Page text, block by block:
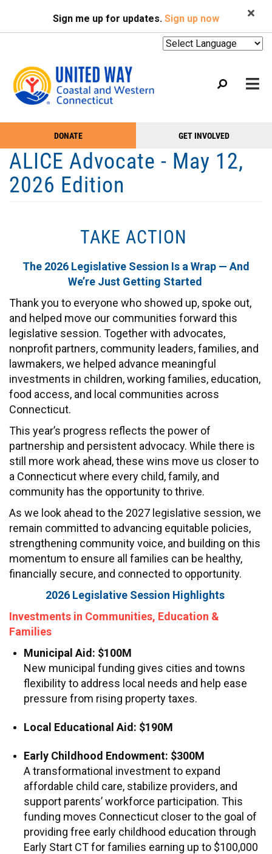
main
SEARCH
Sign me up for updates. Sign up now
Mobile
Main
Menu
WHO WE ARE
WHAT WE DO
EVENTS
PODCAST
Take
Action
Menu
DONATE GET INVOLVED
ALICE Advocate - May 12,
2026 Edition
TAKE ACTION
The 2026 Legislative Session Is a Wrap — And
We’re Just Getting Started
Thank you to everyone who showed up, spoke out,
and helped move our communities forward this
legislative session. Together with advocates,
nonprofit partners, community leaders, families, and
lawmakers, we helped advance meaningful
investments in children, working families, education,
food access, and local communities across
Connecticut.
This year’s progress reflects the power of
partnership and persistent advocacy. While there is
still more work ahead, these wins move us closer to
a Connecticut where every child, family, and
community has the opportunity to thrive.
As we look ahead to the 2027 legislative session, we
remain committed to advancing equitable policies,
strengthening community voice, and building on this
momentum to ensure all families can be healthy,
financially secure, and connected to opportunity.
2026 Legislative Session Highlights
Investments in Communities, Education &
Families
Municipal Aid: $100M
New municipal funding gives cities and towns
flexibility to address local needs and help ease
pressure from rising property taxes.
Local Educational Aid: $190M
Early Childhood Endowment: $300M
A transformational investment to expand
affordable child care, stabilize providers, and
support parents’ workforce participation. This
funding moves Connecticut closer to the goal of
providing free early childhood education through
Early Start CT for families earning up to $100,000